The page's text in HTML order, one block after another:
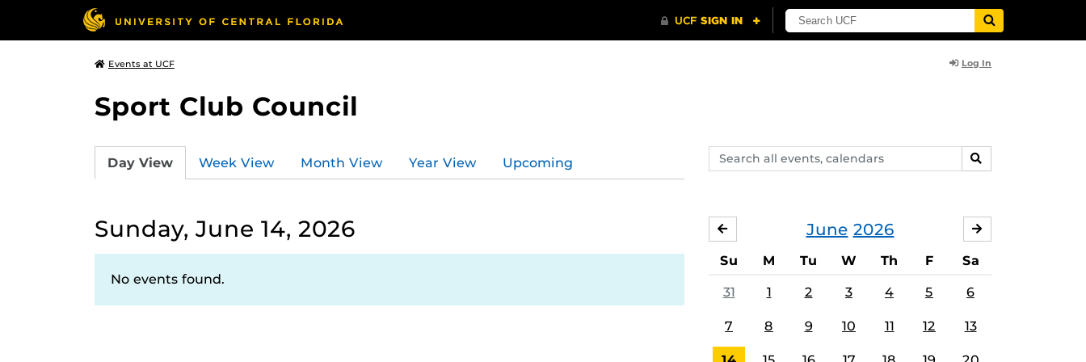
Events at UCF Log In
Sport Club Council
Search
events,
SEARCH
Day View Week View Month View Year View Upcoming
Sunday, June 14, 2026
No events found.
June 2026
MAY
Su M Tu W Th F Sa
31 1 2 3 4 5 6
7 8 9 10 11 12 13